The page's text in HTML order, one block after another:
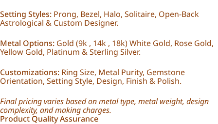
Setting Styles: Prong, Bezel, Halo, Solitaire, Open-Back
Astrological & Custom Designer.
Metal Options: Gold (9k , 14k , 18k) White Gold, Rose Gold,
Yellow Gold, Platinum & Sterling Silver.
Customizations: Ring Size, Metal Purity, Gemstone
Orientation, Setting Style, Design, Finish & Polish.
Final pricing varies based on metal type, metal weight, design
complexity, and making charges.
Product Quality Assurance